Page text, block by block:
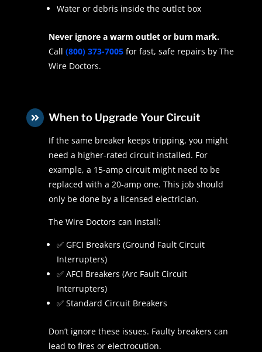
Water or debris inside the outlet box
Never ignore a warm outlet or burn mark.
Call (800) 373-7005for fast, safe repairs by The
Wire Doctors.
 When to Upgrade Your Circuit
If the same breaker keeps tripping, you might
need a higher-rated circuit installed. For
example, a 15-amp circuit might need to be
replaced with a 20-amp one. This job should
only be done by a licensed electrician.
The Wire Doctors can install:
✅ GFCI Breakers (Ground Fault Circuit
Interrupters)
✅ AFCI Breakers (Arc Fault Circuit
Interrupters)
✅ Standard Circuit Breakers
Don’t ignore these issues. Faulty breakers can
lead to fires or electrocution.